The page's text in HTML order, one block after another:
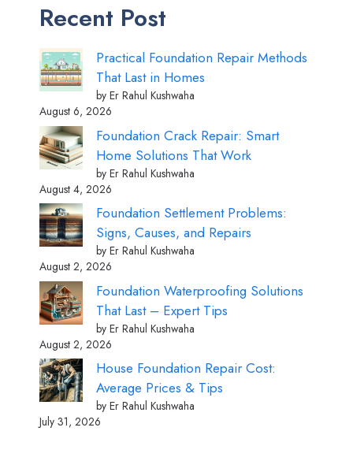
Recent Post
Practical Foundation Repair Methods
That Last in Homes
by Er Rahul Kushwaha
August 6, 2026
Foundation Crack Repair: Smart
Home Solutions That Work
by Er Rahul Kushwaha
August 4, 2026
Foundation Settlement Problems:
Signs, Causes, and Repairs
by Er Rahul Kushwaha
August 2, 2026
Foundation Waterproofing Solutions
That Last – Expert Tips
by Er Rahul Kushwaha
August 2, 2026
House Foundation Repair Cost:
Average Prices & Tips
by Er Rahul Kushwaha
July 31, 2026